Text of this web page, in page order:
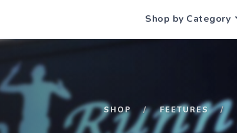
Shop by Category
SHOP FEETURES